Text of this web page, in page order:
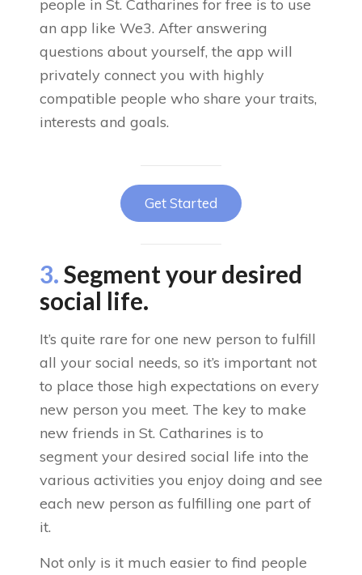
people in St. Catharines for free is to use
an app like We3. After answering
questions about yourself, the app will
privately connect you with highly
compatible people who share your traits,
interests and goals.
Get Started
3.Segment your desired
social life.
It’s quite rare for one new person to fulfill
all your social needs, so it’s important not
to place those high expectations on every
new person you meet. The key to make
new friends in St. Catharines is to
segment your desired social life into the
various activities you enjoy doing and see
each new person as fulfilling one part of
it.
Not only is it much easier to find people